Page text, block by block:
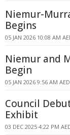
Niemur-
Begins
05 JAN 2026 10:08 AM
Niemur and
Begin
05 JAN 2026 9:56 AM
Council
Exhibit
03 DEC 2025 4:22 PM